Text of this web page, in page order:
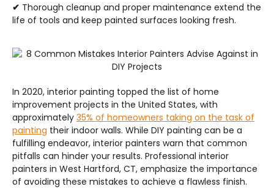
✔ Thorough cleanup and proper maintenance extend the
life of tools and keep painted surfaces looking fresh.
In 2020, interior painting topped the list of home
improvement projects in the United States, with
approximately 35% of homeowners taking on the task of
painting their indoor walls. While DIY painting can be a
fulfilling endeavor, interior painters warn that common
pitfalls can hinder your results. Professional interior
painters in West Hartford, CT, emphasize the importance
of avoiding these mistakes to achieve a flawless finish.